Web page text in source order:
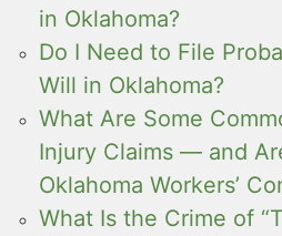
in Oklahoma?
Do I Need to File
Will in Oklahoma?
What Are Some
Injury Claims — and
Oklahoma Workers’
What Is the Crime of